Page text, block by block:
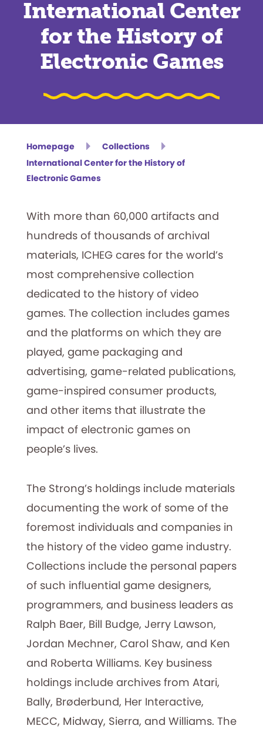
International Center
for the History of
Electronic Games
Homepage
Collections
International Center for the History of
Electronic Games
With more than 60,000 artifacts and
hundreds of thousands of archival
materials, ICHEG cares for the world’s
most comprehensive collection
dedicated to the history of video
games. The collection includes games
and the platforms on which they are
played, game packaging and
advertising, game-related publications,
game-inspired consumer products,
and other items that illustrate the
impact of electronic games on
people’s lives.
The Strong’s holdings include materials
documenting the work of some of the
foremost individuals and companies in
the history of the video game industry.
Collections include the personal papers
of such influential game designers,
programmers, and business leaders as
Ralph Baer, Bill Budge, Jerry Lawson,
Jordan Mechner, Carol Shaw, and Ken
and Roberta Williams. Key business
holdings include archives from Atari,
Bally, Brøderbund, Her Interactive,
MECC, Midway, Sierra, and Williams. The